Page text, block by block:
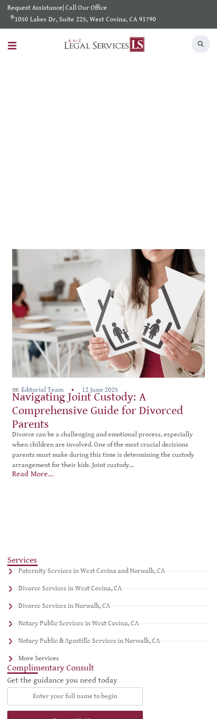
Request Assistance Call Our Office
1050 Lakes Dr, Suite 225, West Covina, CA 91790
Editorial Team 12 June 2025
Navigating Joint Custody: A
Comprehensive Guide for Divorced
Parents
Divorce can be a challenging and emotional process, especially
when children are involved. One of the most crucial decisions
parents must make during this time is determining the custody
arrangement for their kids. Joint custody...
Read More...
Services
Paternity Services in West Covina and Norwalk, CA
Divorce Services in West Covina, CA
Divorce Services in Norwalk, CA
Notary Public Services in West Covina, CA
Notary Public & Apostille Services in Norwalk, CA
More Services
Complimentary Consult
Get the guidance you need today